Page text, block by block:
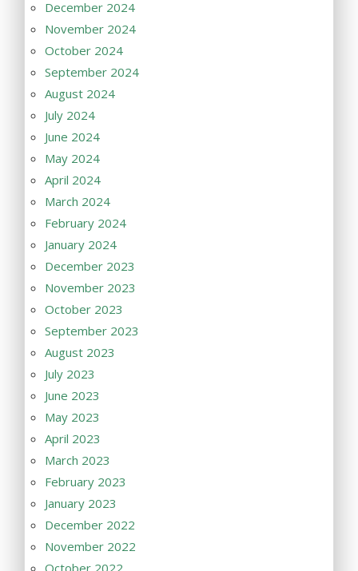
December 2024
November 2024
October 2024
September 2024
August 2024
July 2024
June 2024
May 2024
April 2024
March 2024
February 2024
January 2024
December 2023
November 2023
October 2023
September 2023
August 2023
July 2023
June 2023
May 2023
April 2023
March 2023
February 2023
January 2023
December 2022
November 2022
October 2022